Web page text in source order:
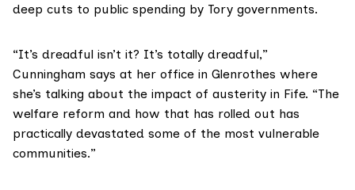
deep cuts to public spending by Tory governments.
“It’s dreadful isn’t it? It’s totally dreadful,”
Cunningham says at her office in Glenrothes where
she’s talking about the impact of austerity in Fife. “The
welfare reform and how that has rolled out has
practically devastated some of the most vulnerable
communities.”